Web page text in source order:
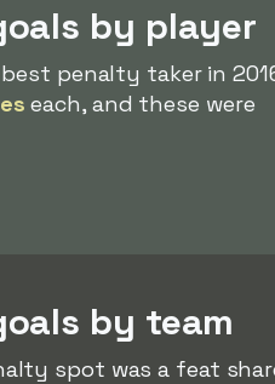
by player
penalty taker in
each, and these were
by team
spot was a feat